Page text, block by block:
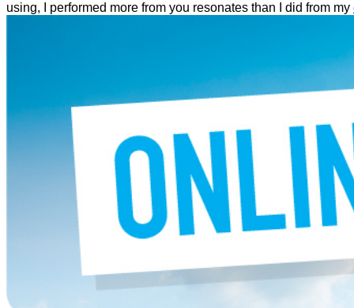
using, I performed more from you resonates than I did from my